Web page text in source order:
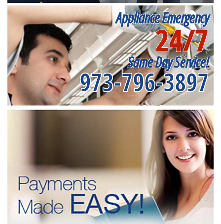
Appliance Emergency
24/7
Same Day Service!
973-796-3897